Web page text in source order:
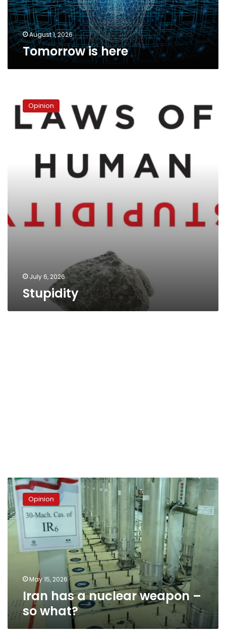
August 1, 2026
Tomorrow is here
Opinion
July 6, 2026
Stupidity
Iran
has
a
nuclear
weapon
–
what?
Opinion
May 15, 2026
Iran has a nuclear weapon –
so what?